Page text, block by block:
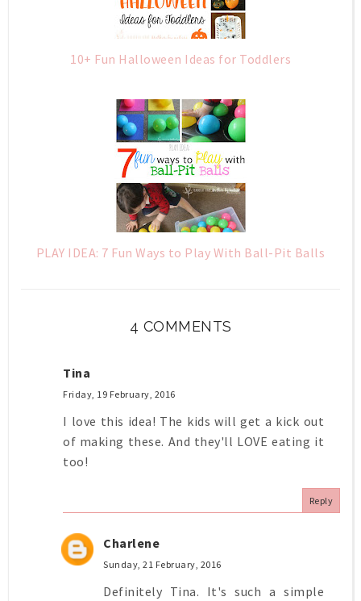
10+ Fun Halloween Ideas for Toddlers
PLAY IDEA: 7 Fun Ways to Play With Ball-Pit Balls
4 COMMENTS
Tina
Friday, 19 February, 2016
I love this idea! The kids will get a kick out
of making these. And they'll LOVE eating it
too!
Reply
Charlene
Sunday, 21 February, 2016
Definitely Tina. It's such a simple